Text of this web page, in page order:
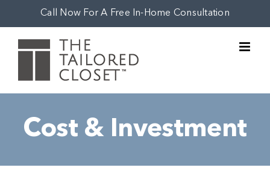
content
Call Now For A Free In-Home Consultation
Cost & Investment